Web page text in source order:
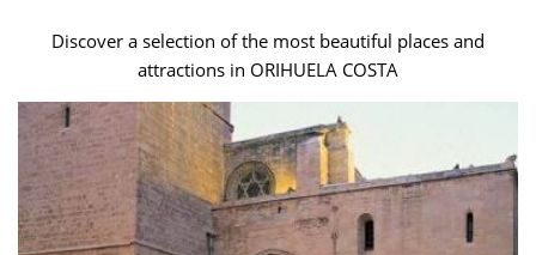
Discover a selection of the most beautiful places and
attractions in ORIHUELA COSTA